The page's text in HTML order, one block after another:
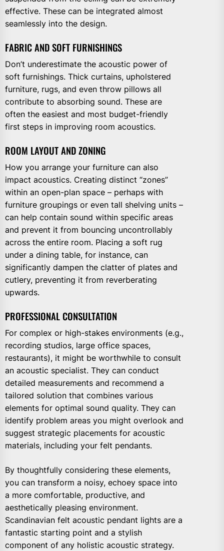
effective. These can be integrated almost
seamlessly into the design.
FABRIC AND SOFT FURNISHINGS
Don’t underestimate the acoustic power of
soft furnishings. Thick curtains, upholstered
furniture, rugs, and even throw pillows all
contribute to absorbing sound. These are
often the easiest and most budget-friendly
first steps in improving room acoustics.
ROOM LAYOUT AND ZONING
How you arrange your furniture can also
impact acoustics. Creating distinct “zones”
within an open-plan space – perhaps with
furniture groupings or even tall shelving units –
can help contain sound within specific areas
and prevent it from bouncing uncontrollably
across the entire room. Placing a soft rug
under a dining table, for instance, can
significantly dampen the clatter of plates and
cutlery, preventing it from reverberating
upwards.
PROFESSIONAL CONSULTATION
For complex or high-stakes environments (e.g.,
recording studios, large office spaces,
restaurants), it might be worthwhile to consult
an acoustic specialist. They can conduct
detailed measurements and recommend a
tailored solution that combines various
elements for optimal sound quality. They can
identify problem areas you might overlook and
suggest strategic placements for acoustic
materials, including your felt pendants.
By thoughtfully considering these elements,
you can transform a noisy, echoey space into
a more comfortable, productive, and
aesthetically pleasing environment.
Scandinavian felt acoustic pendant lights are a
fantastic starting point and a stylish
component of any holistic acoustic strategy.